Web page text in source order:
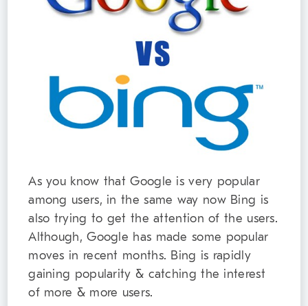
As you know that Google is very popular
among users, in the same way now Bing is
also trying to get the attention of the users.
Although, Google has made some popular
moves in recent months. Bing is rapidly
gaining popularity & catching the interest
of more & more users.